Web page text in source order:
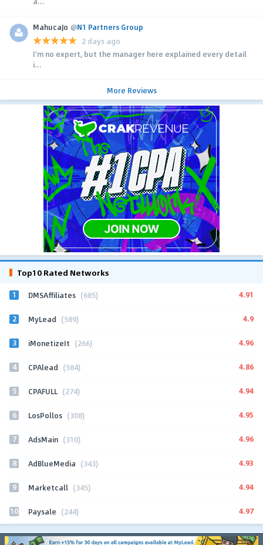
MahucaJo @N1 Partners Group
2 days ago
I'm no expert, but the manager here explained every detail
i...
More Reviews
Top10 Rated Networks
1 DMSAffiliates (685) 4.91
2 MyLead (589) 4.9
3 iMonetizeIt (266) 4.96
4 CPAlead (584) 4.86
5 CPAFULL (274) 4.94
6 LosPollos (308) 4.95
7 AdsMain (310) 4.96
8 AdBlueMedia (343) 4.93
9 Marketcall (345) 4.94
10 Paysale (244) 4.97